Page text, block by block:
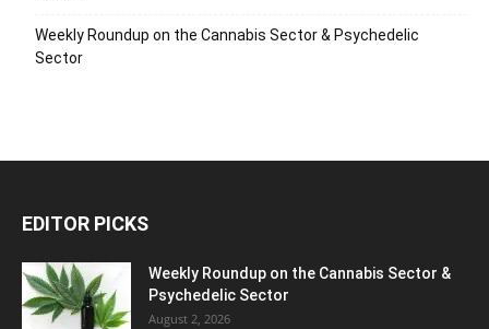
Weekly Roundup on the Cannabis Sector & Psychedelic
Sector
EDITOR PICKS
Weekly Roundup on the Cannabis Sector &
Psychedelic Sector
August 2, 2026